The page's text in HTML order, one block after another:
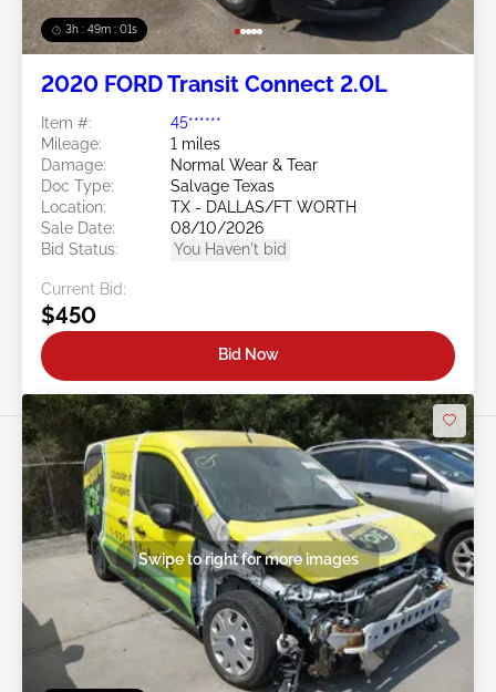
3h : 48m : 58s
2020 FORD Transit Connect 2.0L
Item #:
45******
Mileage:
1 miles
Damage:
Normal Wear & Tear
Doc Type:
Salvage Texas
Location:
TX - DALLAS/FT WORTH
Sale Date:
08/10/2026
Bid Status:
You Haven't bid
Current Bid:
$450
Bid Now
Swipe to right for more images